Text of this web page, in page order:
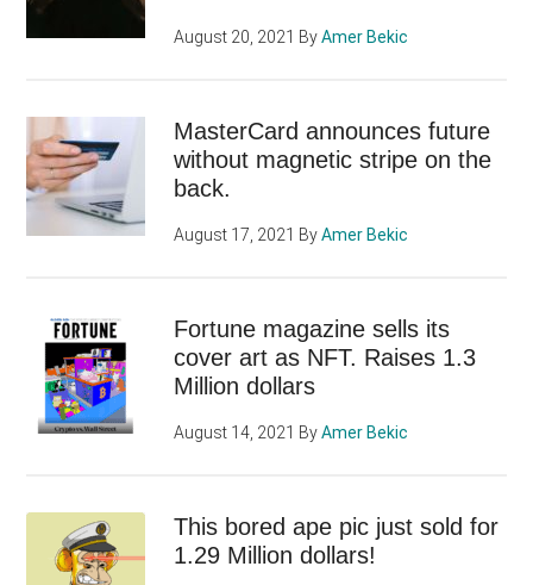
August 20, 2021 ByAmer Bekic
MasterCard announces future
without magnetic stripe on the
back.
August 17, 2021 ByAmer Bekic
Fortune magazine sells its
cover art as NFT. Raises 1.3
Million dollars
August 14, 2021 ByAmer Bekic
This bored ape pic just sold for
1.29 Million dollars!